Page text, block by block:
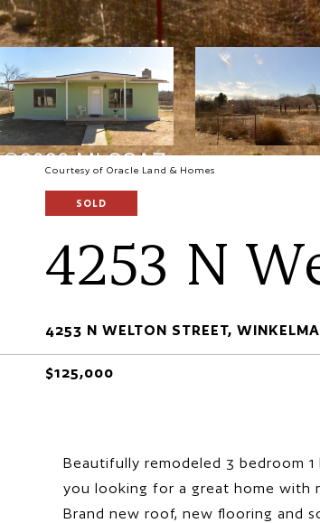
Courtesy of Oracle Land & Homes
SOLD
4253 N
4253 N WELTON STREET,
$125,000
Beautifully remodeled 3 bedroom
you looking for a great home with
Brand new roof, new flooring and